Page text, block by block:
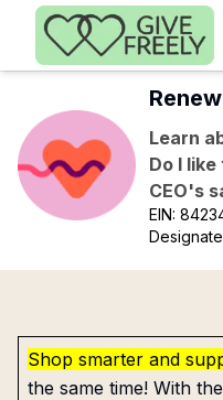
Skip to main content
Learn
Do I
CEO's
EIN:
Shop smarter and
the same time! With the